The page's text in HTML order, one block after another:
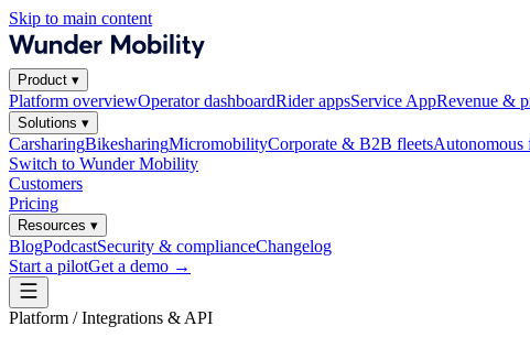
Skip to main content
Product ▾
Platform overviewOperator dashboardRider appsService AppRevenue &
Solutions ▾
CarsharingBikesharingMicromobilityCorporate & B2B fleetsAutonomous
Switch to Wunder Mobility
Customers
Pricing
Resources ▾
BlogPodcastSecurity & complianceChangelog
Start a pilotGet a demo →
Platform / Integrations & API